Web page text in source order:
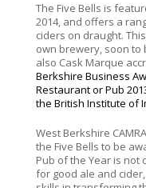
The Five Bells is
2014, and offers a
ciders on draught.
own brewery, soon to
also Cask Marque
Berkshire Business
Restaurant or Pub
the British Institute of
West Berkshire
the Five Bells to be
Pub of the Year is not
for good ale and